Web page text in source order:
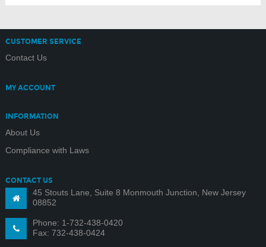
CUSTOMER SERVICE
Contact Us
MY ACCOUNT
INFORMATION
About Us
Compliance with Laws
CONTACT US
45 Stouts Lane, Suite 8 Monmouth Junction, New Jersey
08852
Phone: 1-732-438-0420
Fax: 732-438-0424